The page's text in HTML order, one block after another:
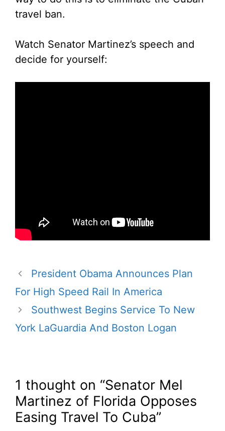
travel ban.
Watch Senator Martinez’s speech and
decide for yourself:
President Obama Announces Plan
For High Speed Rail In America
Southwest Begins Service To New
York LaGuardia And Boston Logan
1 thought on “Senator Mel
Martinez of Florida Opposes
Easing Travel To Cuba”